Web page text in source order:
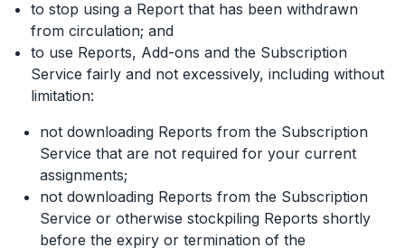
to stop using a Report that has been withdrawn
from circulation; and
to use Reports, Add-ons and the Subscription
Service fairly and not excessively, including without
limitation:
not downloading Reports from the Subscription
Service that are not required for your current
assignments;
not downloading Reports from the Subscription
Service or otherwise stockpiling Reports shortly
before the expiry or termination of the